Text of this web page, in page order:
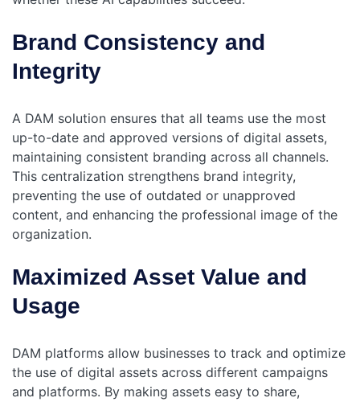
Brand Consistency and
Integrity
A DAM solution ensures that all teams use the most
up-to-date and approved versions of digital assets,
maintaining consistent branding across all channels.
This centralization strengthens brand integrity,
preventing the use of outdated or unapproved
content, and enhancing the professional image of the
organization.
Maximized Asset Value and
Usage
DAM platforms allow businesses to track and optimize
the use of digital assets across different campaigns
and platforms. By making assets easy to share,